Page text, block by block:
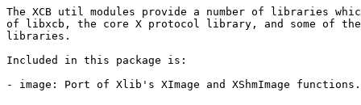
The XCB util modules provide a number of libraries
of libxcb, the core X protocol library, and some of the
libraries.
Included in this package is: